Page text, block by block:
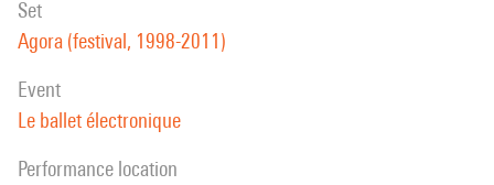
set
Agora (festival, 1998-2011)
event
Le ballet électronique
performance location